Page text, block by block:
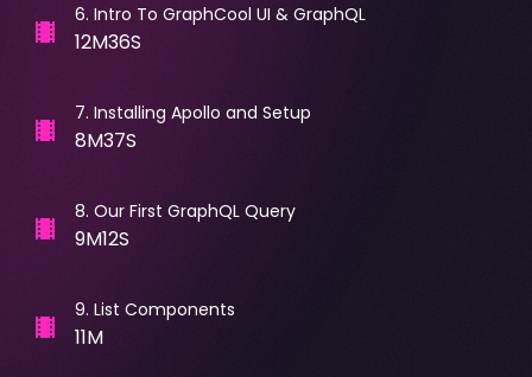
6. Intro To GraphCool UI & GraphQL
12M36S
7. Installing Apollo and Setup
8M37S
8. Our First GraphQL Query
9M12S
9. List Components
11M